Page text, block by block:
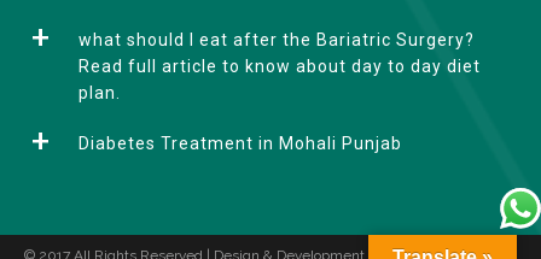
e
what should I eat after the Bariatric Surgery?
Read full article to know about day to day diet
plan.
Diabetes Treatment in Mohali Punjab
© 2017 All Rights Reserved | Design & Development by